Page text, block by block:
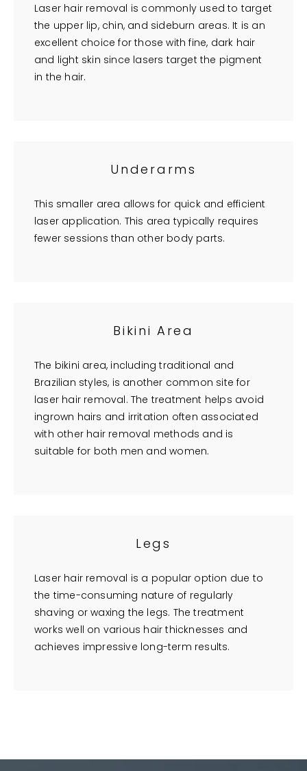
Laser hair removal is commonly used to target
the upper lip, chin, and sideburn areas. It is an
excellent choice for those with fine, dark hair
and light skin since lasers target the pigment
in the hair.
Underarms
This smaller area allows for quick and efficient
laser application. This area typically requires
fewer sessions than other body parts.
Bikini Area
The bikini area, including traditional and
Brazilian styles, is another common site for
laser hair removal. The treatment helps avoid
ingrown hairs and irritation often associated
with other hair removal methods and is
suitable for both men and women.
Legs
Laser hair removal is a popular option due to
the time-consuming nature of regularly
shaving or waxing the legs. The treatment
works well on various hair thicknesses and
achieves impressive long-term results.